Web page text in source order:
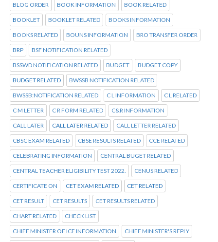
BLOG ORDER BOOK INFORMATION BOOK RELATED
BOOKLET BOOKLET RELATED BOOKS INFORMATION
BOOKS RELATED BOUNS INFORMATION BRO TRANSFER ORDER
BRP BSF NOTIFICATION RELATED
BSSWD NOTIFICATION RELATED BUDGET BUDGET COPY
BUDGET RELATED BWSSB NOTIFICATION RELATED
BWSSB:NOTIFICATION RELATED C L INFORMATION C L RELATED
C M LETTER C R FORM RELATED C&R INFORMATION
CALL LATER CALL LATER RELATED CALL LETTER RELATED
CBSC EXAM RELATED CBSE RESULTS RELATED CCE RELATED
CELEBRATING INFORMATION CENTRAL BUGET RELATED
CENTRAL TEACHER ELIGIBILITY TEST 2022. CENUS RELATED
CERTIFICATE ON CET EXAM RELATED CET RELATED
CET RESULT CET RESULTS CET RESULTS RELATED
CHART RELATED CHECK LIST
CHIEF MINISTER OF ICE INFORMATION CHIEF MINISTER'S REPLY